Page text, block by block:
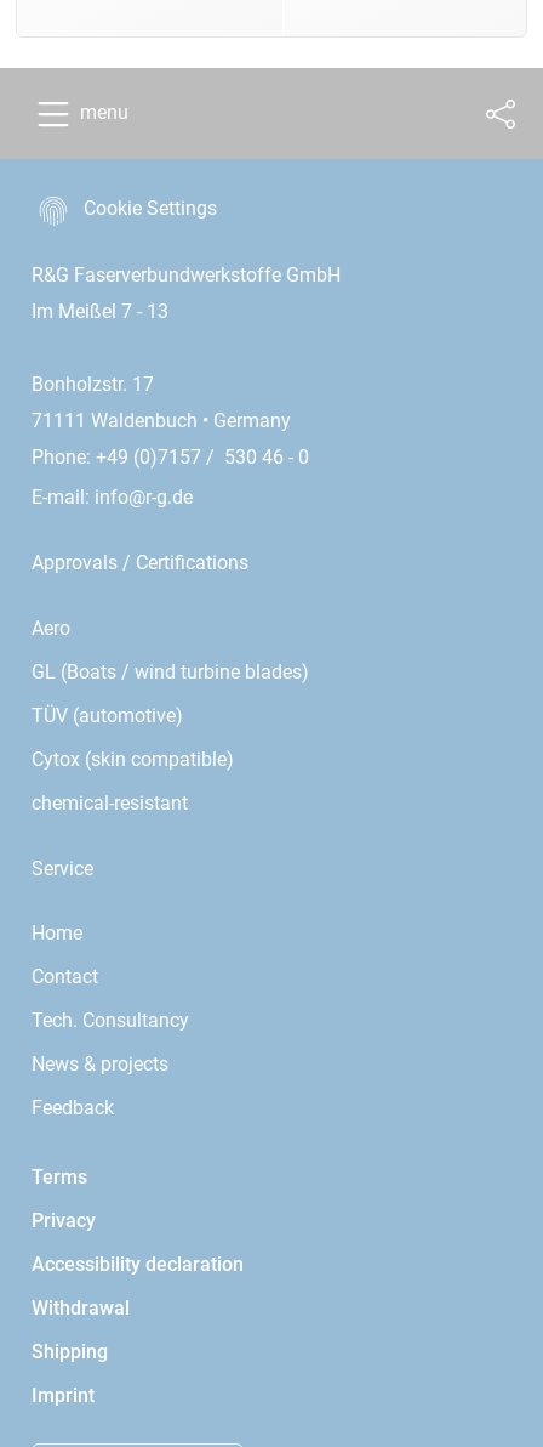
menu
Cookie Settings
R&G Faserverbundwerkstoffe GmbH
Im Meißel 7 - 13
Bonholzstr. 17
71111 Waldenbuch • Germany
Phone: +49 (0)7157 / 530 46 - 0
E-mail: info@r-g.de
Approvals / Certifications
Aero
GL (Boats / wind turbine blades)
TÜV (automotive)
Cytox (skin compatible)
chemical-resistant
Service
Home
Contact
Tech. Consultancy
News & projects
Feedback
Terms
Privacy
Accessibility declaration
Withdrawal
Shipping
Imprint